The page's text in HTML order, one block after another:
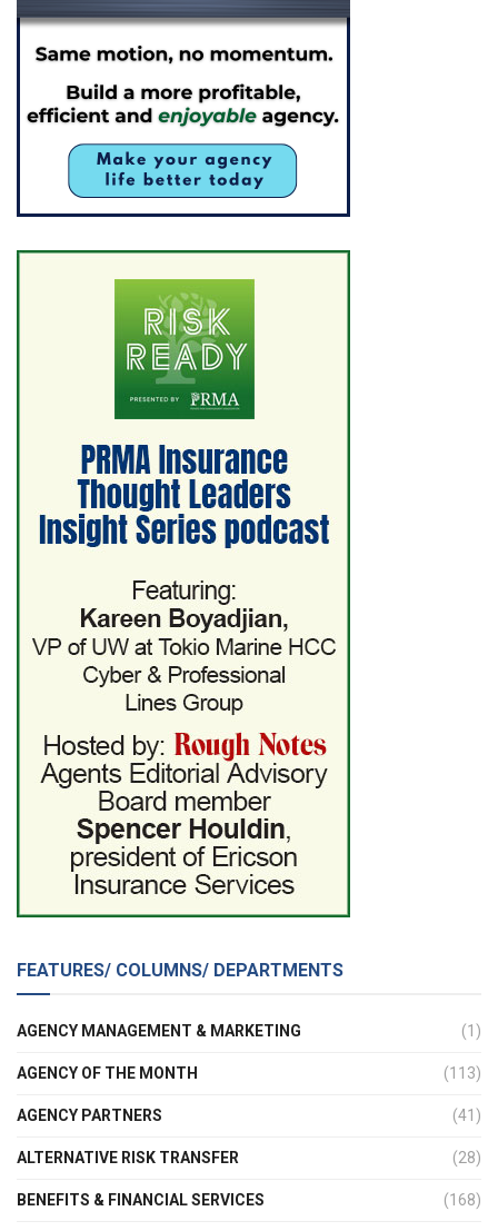
FEATURES/ COLUMNS/ DEPARTMENTS
AGENCY MANAGEMENT & MARKETING (1)
AGENCY OF THE MONTH (113)
AGENCY PARTNERS (41)
ALTERNATIVE RISK TRANSFER (28)
BENEFITS & FINANCIAL SERVICES (168)